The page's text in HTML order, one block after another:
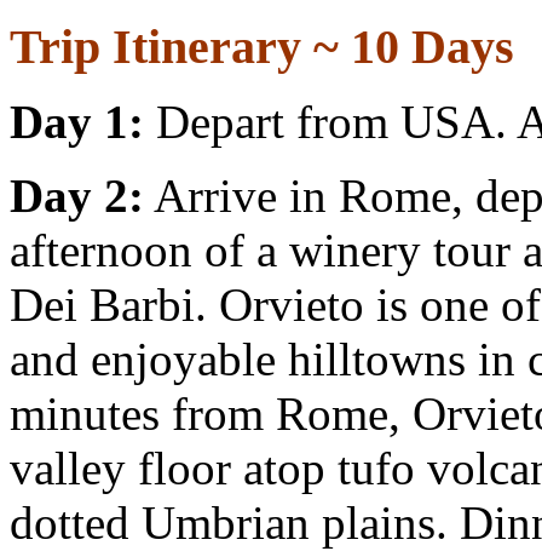
Trip Itinerary ~ 10 Days
Day 1: Depart from USA.
Day 2: Arrive in Rome,
afternoon of a winery tour
Dei Barbi. Orvieto is one
and enjoyable hilltowns in
minutes from Rome,
valley floor atop tufo
dotted Umbrian plains.